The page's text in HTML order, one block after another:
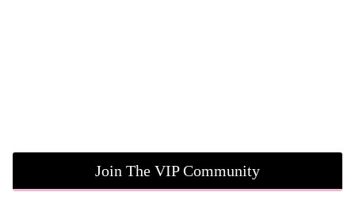
Join The VIP Community